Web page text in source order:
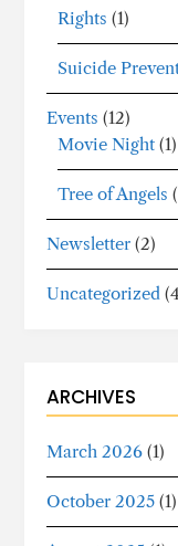
Rights (1)
Suicide
Events (12)
Movie Night (1)
Tree of Angels
Newsletter (2)
Uncategorized
ARCHIVES
March 2026 (1)
October 2025 (1)